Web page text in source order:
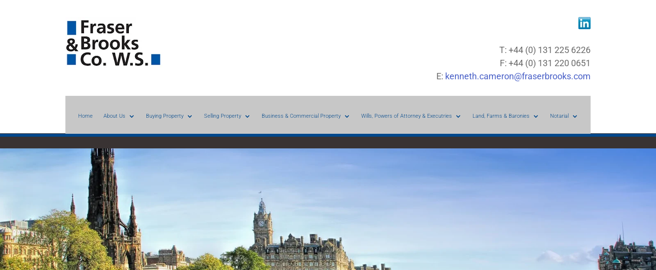
T: +44 (0) 131 225 6226
F: +44 (0) 131 220 0651
E: kenneth.cameron@fraserbrooks.com
Home About Us Buying Property Selling Property Business & Commercial Property Wills, Powers of Attorney & Executries Land, Farms & Baronies Notarial